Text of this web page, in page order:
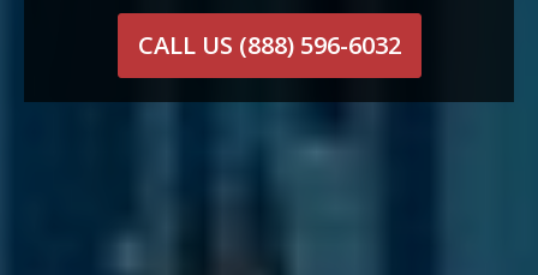
CALL US (888) 596-6032